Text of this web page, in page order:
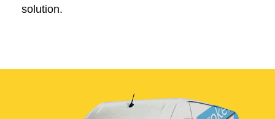
solution.